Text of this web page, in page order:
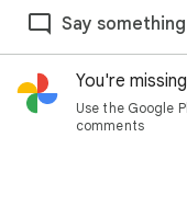
Say something
You're
Use the Google
comments